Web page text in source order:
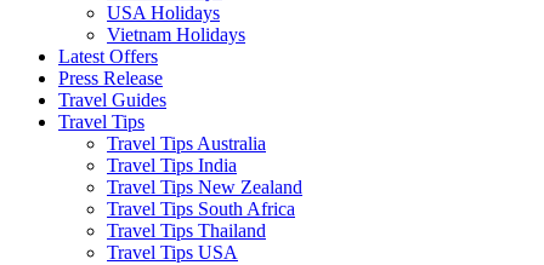
USA Holidays
Vietnam Holidays
Latest Offers
Press Release
Travel Guides
Travel Tips
Travel Tips Australia
Travel Tips India
Travel Tips New Zealand
Travel Tips South Africa
Travel Tips Thailand
Travel Tips USA